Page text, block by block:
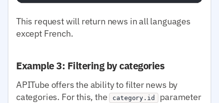
This request will return news in all languages
except French.
Example 3: Filtering by categories
APITube offers the ability to filter news by
categories. For this, the category.id parameter